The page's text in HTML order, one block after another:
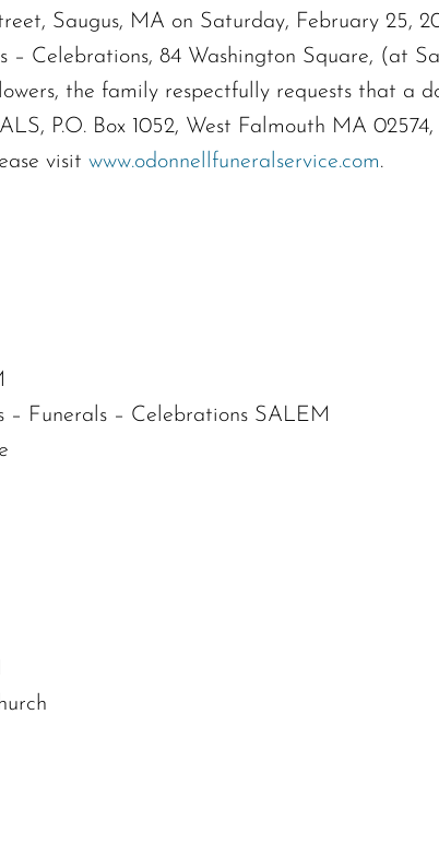
Saugus, MA on Saturday, February 25,
– Celebrations, 84 Washington Square, (at
the family respectfully requests that a
P.O. Box 1052, West Falmouth MA
visit www.odonnellfuneralservice.com.
– Funerals – Celebrations SALEM